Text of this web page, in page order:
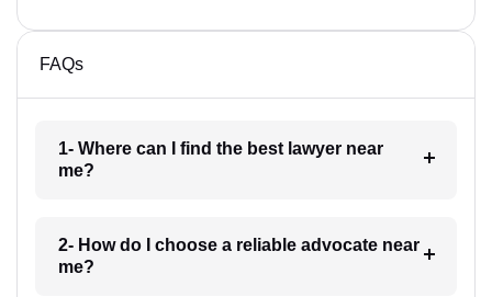
FAQs
1- Where can I find the best lawyer near
me?
2- How do I choose a reliable advocate near
me?